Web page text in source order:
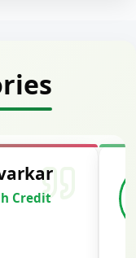
Credit